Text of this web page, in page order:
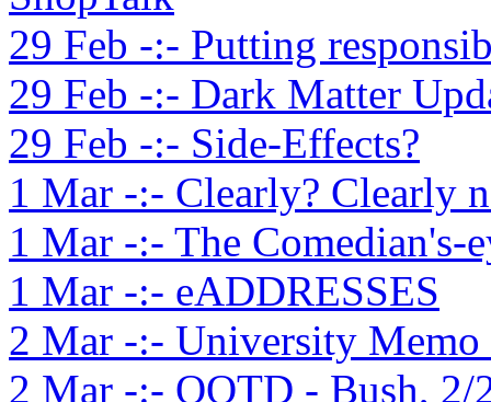
29 Feb -:- Putting
29 Feb -:- Dark Matter
29 Feb -:- Side-Effects?
1 Mar -:- Clearly? Clearly
1 Mar -:- The Comedian's-
1 Mar -:- eADDRESSES
2 Mar -:- University Memo
2 Mar -:- QOTD - Bush, 2/